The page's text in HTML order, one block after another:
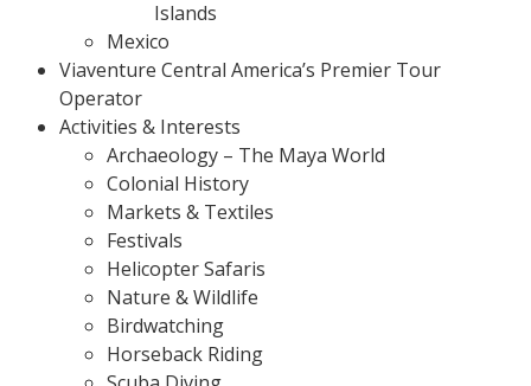
Islands
Mexico
Viaventure Central America’s Premier Tour
Operator
Activities & Interests
Archaeology – The Maya World
Colonial History
Markets & Textiles
Festivals
Helicopter Safaris
Nature & Wildlife
Birdwatching
Horseback Riding